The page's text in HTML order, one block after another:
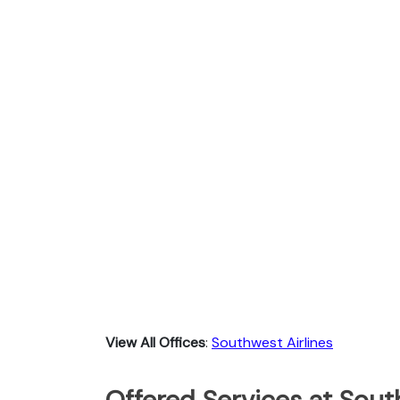
View All Offices: Southwest Airlines